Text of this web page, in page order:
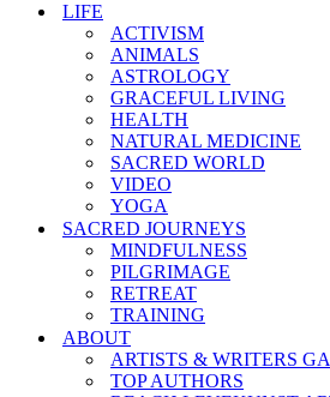
LIFE
ACTIVISM
ANIMALS
ASTROLOGY
GRACEFUL LIVING
HEALTH
NATURAL MEDICINE
SACRED WORLD
VIDEO
YOGA
SACRED JOURNEYS
MINDFULNESS
PILGRIMAGE
RETREAT
TRAINING
ABOUT
ARTISTS & WRITERS
TOP AUTHORS